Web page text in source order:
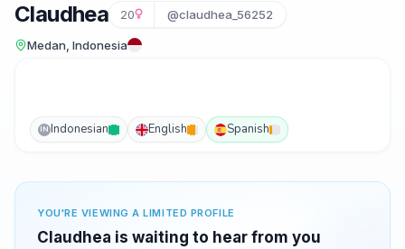
Claudhea 20 @claudhea_56252
Medan, Indonesia
IN Indonesian English Spanish
YOU'RE VIEWING A LIMITED PROFILE
Claudhea is waiting to hear from you